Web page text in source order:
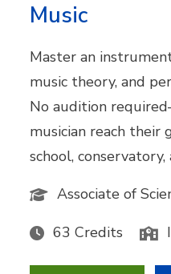
Music
Master an
music theory, and
No audition
musician reach their
school, conservatory,
Associate of
63 Credits